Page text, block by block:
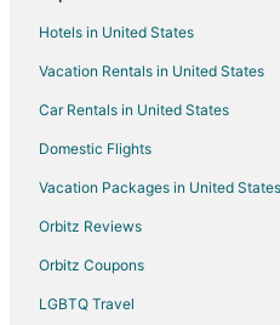
Hotels in United States
Vacation Rentals in United States
Car Rentals in United States
Domestic Flights
Vacation Packages in United States
Orbitz Reviews
Orbitz Coupons
LGBTQ Travel